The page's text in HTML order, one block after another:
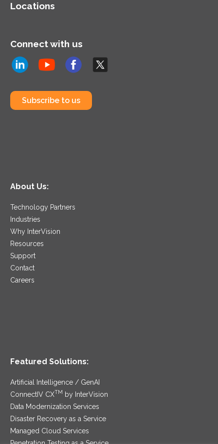
Locations
Connect with us
Subscribe to us
About Us:
Technology Partners
Industries
Why InterVision
Resources
Support
Contact
Careers
Featured Solutions:
Artificial Intelligence / GenAI
ConnectIV CXTM
by InterVision
Data Modernization Services
Disaster Recovery as a Service
Managed Cloud Services